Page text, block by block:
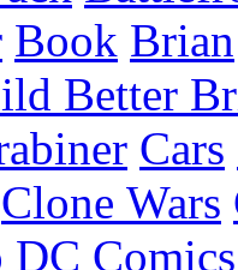
Book Brian
Better
Cars
Clone Wars
DC Comics